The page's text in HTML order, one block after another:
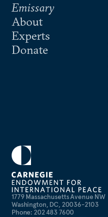
1779 Massachusetts Avenue NW
Washington, DC, 20036-2103
Phone: 202 483 7600
Emissary
About
Experts
Donate